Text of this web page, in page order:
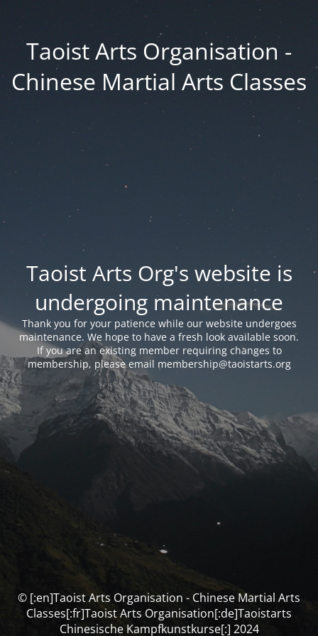
Taoist Arts Organisation -
Chinese Martial Arts Classes
Taoist Arts Org's website is
undergoing maintenance
Thank you for your patience while our website undergoes
maintenance. We hope to have a fresh look available soon.
If you are an existing member requiring changes to
membership, please email membership@taoistarts.org
© [:en]Taoist Arts Organisation - Chinese Martial Arts
Classes[:fr]Taoist Arts Organisation[:de]Taoistarts
Chinesische Kampfkunstkurse[:] 2024